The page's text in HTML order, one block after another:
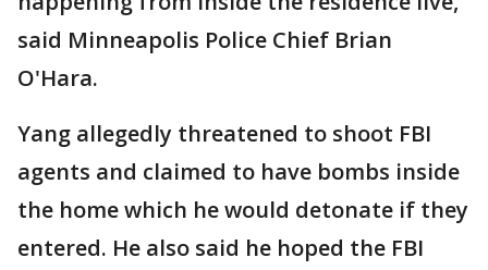
said Minneapolis Police Chief Brian
O'Hara.
Yang allegedly threatened to shoot FBI
agents and claimed to have bombs inside
the home which he would detonate if they
entered. He also said he hoped the FBI